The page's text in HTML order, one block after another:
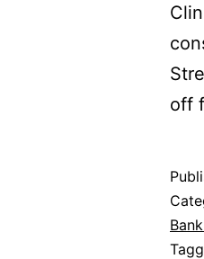
off